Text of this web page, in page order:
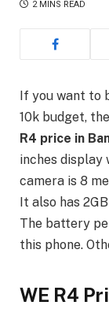
2 MINS READ
If you want to
10k budget,
R4 price in
inches display
camera is 8
It also has
The battery
this phone.
WE R4